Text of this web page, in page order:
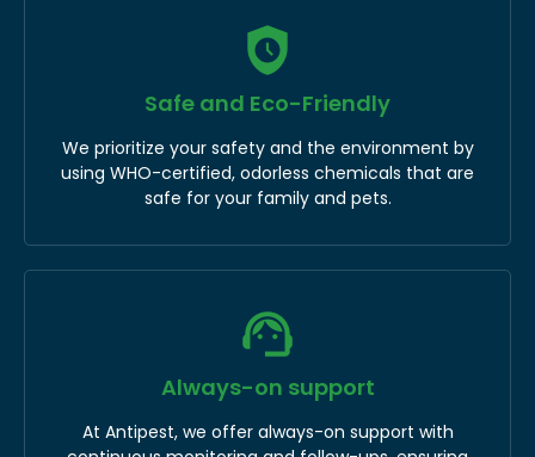
Safe and Eco-Friendly
We prioritize your safety and the environment by
using WHO-certified, odorless chemicals that are
safe for your family and pets.
Always-on support
At Antipest, we offer always-on support with